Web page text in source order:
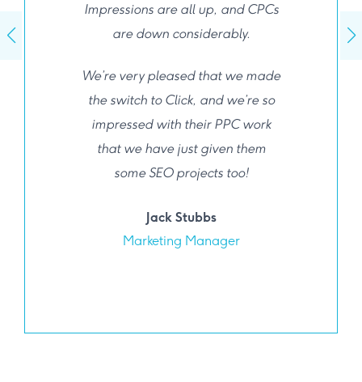
Impressions are all up, and CPCs
are down considerably.
We’re very pleased that we made
the switch to Click, and we’re so
impressed with their PPC work
that we have just given them
some SEO projects too!
Jack Stubbs
Marketing Manager